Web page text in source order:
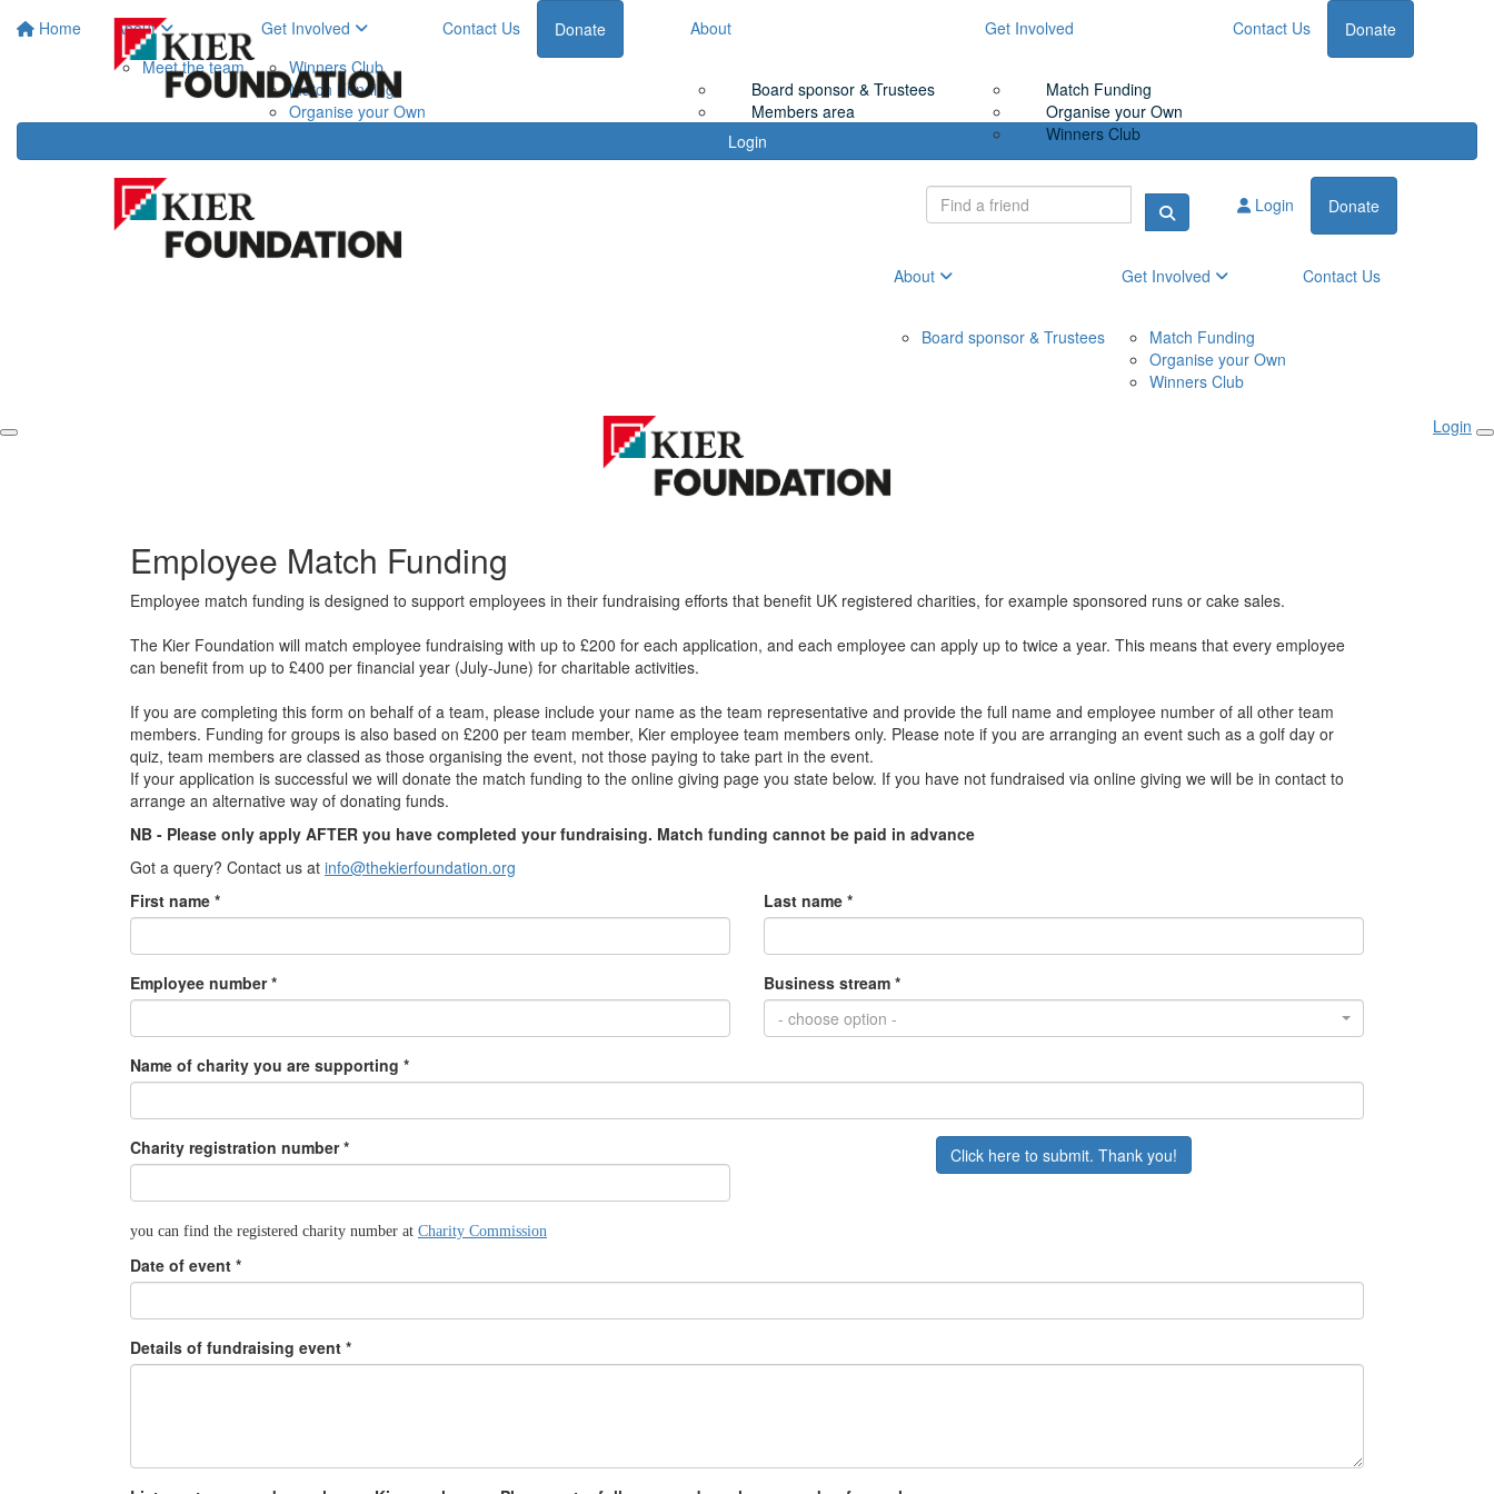
Home
About
Meet the team
Get Involved
Winners Club
Match Funding
Organise your Own
Contact Us Donate
Login
About
Board sponsor & Trustees
Members area
Get Involved
Match Funding
Organise your Own
Winners Club
Contact Us Donate
Login Donate
About
Board sponsor & Trustees
Get Involved
Match Funding
Organise your Own
Winners Club
Contact Us
Login
Employee Match Funding
Employee match funding is designed to support employees in their fundraising efforts that benefit UK registered charities, for example sponsored runs or cake sales.
The Kier Foundation will match employee fundraising with up to £200 for each application, and each employee can apply up to twice a year. This means that every employee
can benefit from up to £400 per financial year (July-June) for charitable activities.
If you are completing this form on behalf of a team, please include your name as the team representative and provide the full name and employee number of all other team
members. Funding for groups is also based on £200 per team member, Kier employee team members only. Please note if you are arranging an event such as a golf day or
quiz, team members are classed as those organising the event, not those paying to take part in the event.
If your application is successful we will donate the match funding to the online giving page you state below. If you have not fundraised via online giving we will be in contact to
arrange an alternative way of donating funds.
NB - Please only apply AFTER you have completed your fundraising. Match funding cannot be paid in advance
Got a query? Contact us at info@thekierfoundation.org
First name *
Last name *
Employee number *
Business stream *
- choose option -
Name of charity you are supporting *
Charity registration number *
you can find the registered charity number at Charity Commission
Date of event *
Details of fundraising event *
Click here to submit. Thank you!